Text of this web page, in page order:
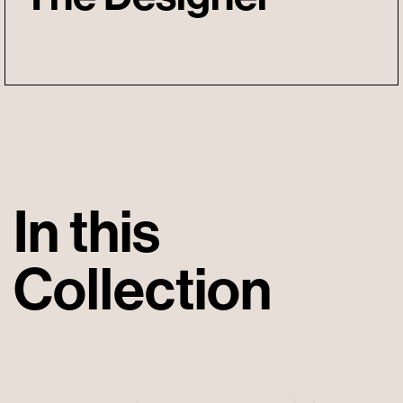
In this
Collection